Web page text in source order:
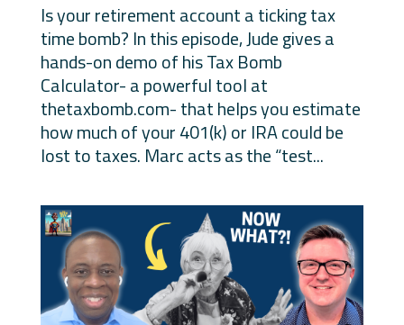
Is your retirement account a ticking tax
time bomb? In this episode, Jude gives a
hands-on demo of his Tax Bomb
Calculator- a powerful tool at
thetaxbomb.com- that helps you estimate
how much of your 401(k) or IRA could be
lost to taxes. Marc acts as the “test...